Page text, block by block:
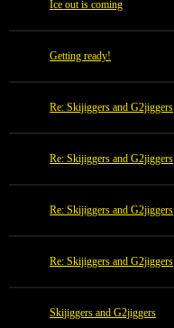
Ice out is coming
Getting ready!
Re: Skijiggers and G2jiggers
Re: Skijiggers and G2jiggers
Re: Skijiggers and G2jiggers
Re: Skijiggers and G2jiggers
Skijiggers and G2jiggers